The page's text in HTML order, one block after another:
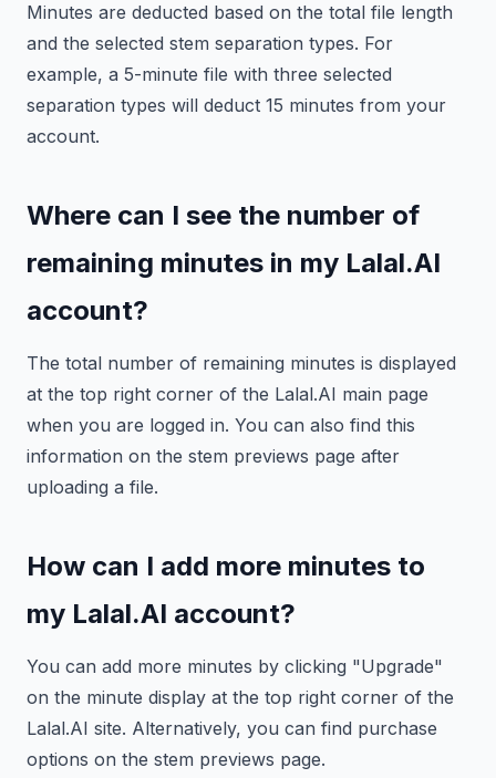
Minutes are deducted based on the total file length
and the selected stem separation types. For
example, a 5-minute file with three selected
separation types will deduct 15 minutes from your
account.
Where can I see the number of
remaining minutes in my Lalal.AI
account?
The total number of remaining minutes is displayed
at the top right corner of the Lalal.AI main page
when you are logged in. You can also find this
information on the stem previews page after
uploading a file.
How can I add more minutes to
my Lalal.AI account?
You can add more minutes by clicking "Upgrade"
on the minute display at the top right corner of the
Lalal.AI site. Alternatively, you can find purchase
options on the stem previews page.